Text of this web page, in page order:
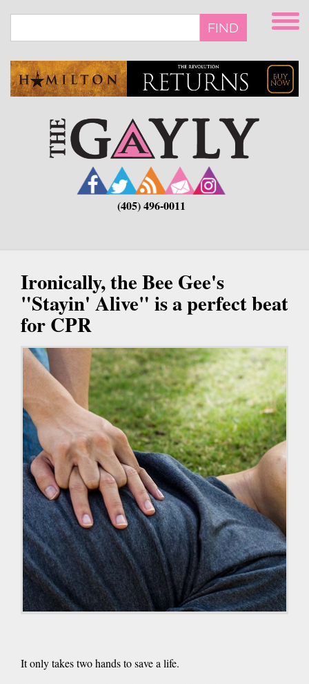
main
FIND
(405) 496-0011
Ironically, the Bee Gee's
"Stayin' Alive" is a perfect beat
for CPR
It only takes two hands to save a life.